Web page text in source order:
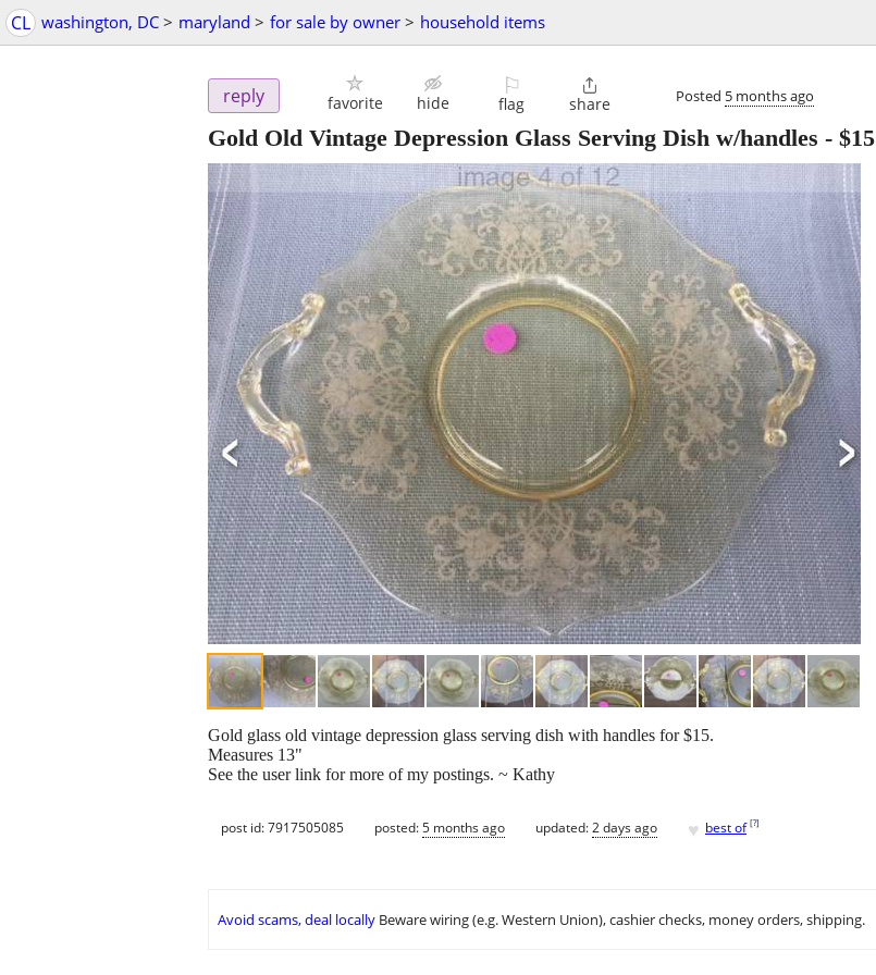
CL washington, DC > maryland > for sale by owner > household items
reply favorite hide
⚐
flag

share Posted 5 months ago
Gold Old Vintage Depression Glass Serving Dish w/handles - $15
Gold glass old vintage depression glass serving dish with handles for $15.
Measures 13"
See the user link for more of my postings. ~ Kathy
post id: 7917505085 posted:5 months ago updated:2 days ago ♥ best of [?]
Avoid scams, deal locally Beware wiring (e.g. Western Union), cashier checks, money orders, shipping.